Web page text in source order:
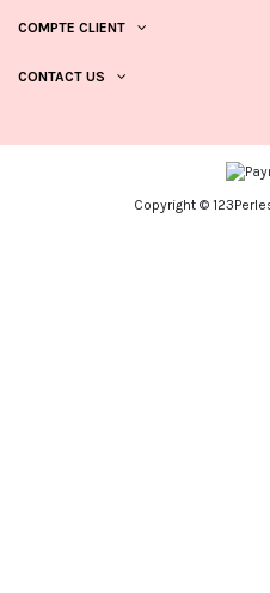
COMPTE CLIENT
CONTACT US
Copyright ©